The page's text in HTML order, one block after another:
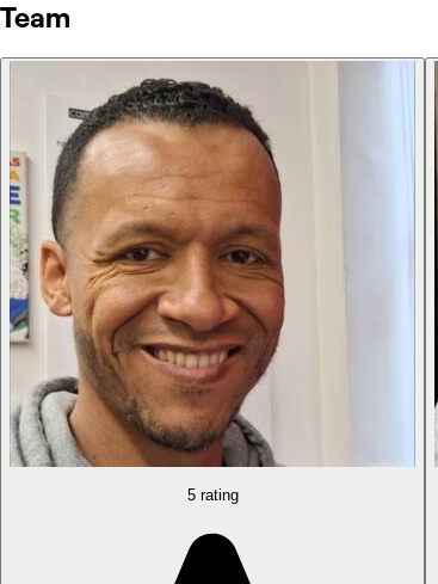
Team
5 rating